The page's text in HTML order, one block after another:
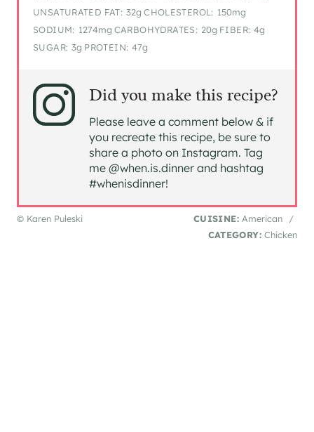
UNSATURATED FAT: 32g CHOLESTEROL: 150mg
SODIUM: 1274mg CARBOHYDRATES: 20g FIBER: 4g
SUGAR: 3g PROTEIN: 47g
Did you make this recipe?
Please leave a comment below & if
you recreate this recipe, be sure to
share a photo on Instagram. Tag
me @when.is.dinner and hashtag
#whenisdinner!
© Karen Puleski CUISINE: American
/
CATEGORY: Chicken